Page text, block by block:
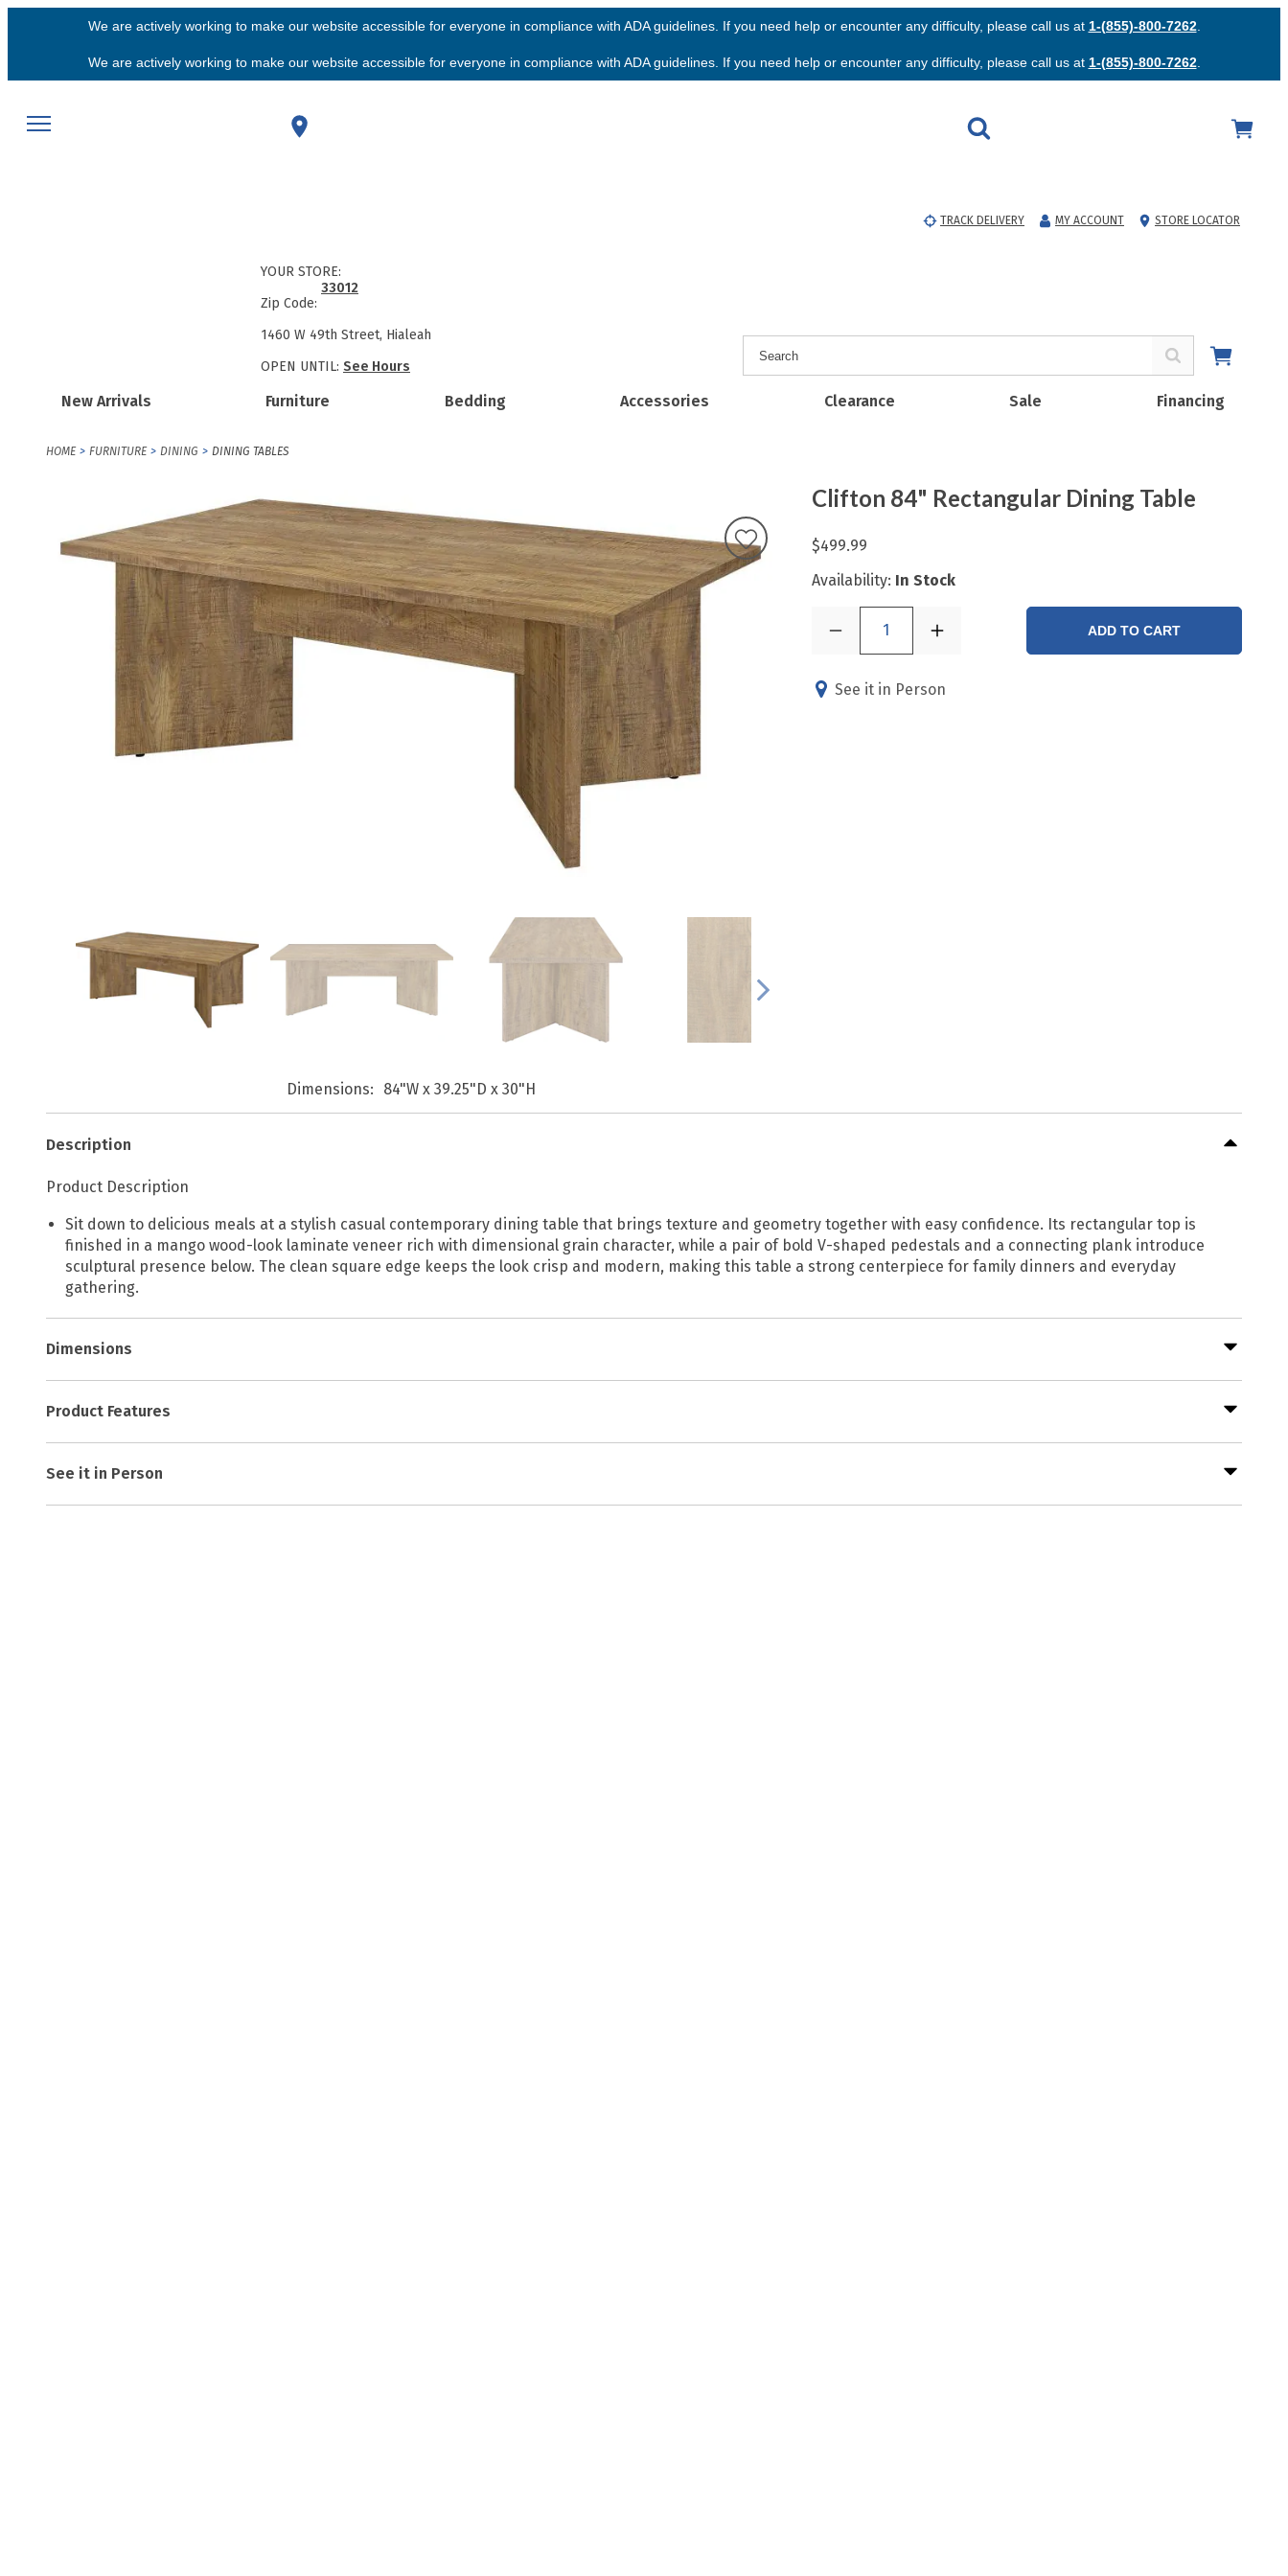
We are actively working to make our website accessible for everyone in compliance with ADA guidelines. If you need help or encounter any difficulty, please call us at 1-(855)-800-7262.
We are actively working to make our website accessible for everyone in compliance with ADA guidelines. If you need help or encounter any difficulty, please call us at 1-(855)-800-7262.
TRACK DELIVERY MY ACCOUNT STORE LOCATOR
New Arrivals Furniture Bedding Accessories Clearance Sale Financing
YOUR STORE:
Zip Code:
33012
1460 W 49th Street, Hialeah
OPEN UNTIL: See Hours
HOME FURNITURE DINING DINING TABLES
Dimensions 84"W x 39.25"D x 30"H
Clifton 84" Rectangular Dining Table
$499.99
Availability: In Stock
1 ADD TO CART
See it in Person
Description
Product Description
Sit down to delicious meals at a stylish casual contemporary dining table that brings texture and geometry together with easy confidence. Its rectangular top is
finished in a mango wood-look laminate veneer rich with dimensional grain character, while a pair of bold V-shaped pedestals and a connecting plank introduce
sculptural presence below. The clean square edge keeps the look crisp and modern, making this table a strong centerpiece for family dinners and everyday
gathering.
Dimensions
Product Features
See it in Person